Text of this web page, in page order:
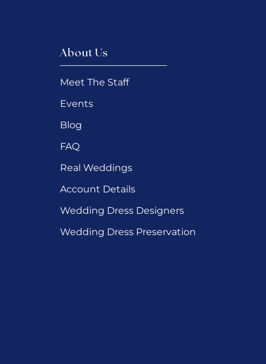
About Us
Meet The Staff
Events
Blog
FAQ
Real Weddings
Account Details
Wedding Dress Designers
Wedding Dress Preservation